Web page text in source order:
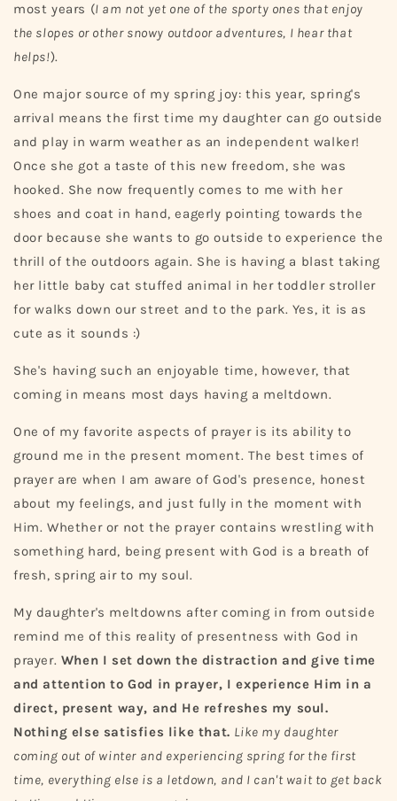
most years (I am not yet one of the sporty ones that enjoy
the slopes or other snowy outdoor adventures, I hear that
helps!).
One major source of my spring joy: this year, spring's
arrival means the first time my daughter can go outside
and play in warm weather as an independent walker!
Once she got a taste of this new freedom, she was
hooked. She now frequently comes to me with her
shoes and coat in hand, eagerly pointing towards the
door because she wants to go outside to experience the
thrill of the outdoors again. She is having a blast taking
her little baby cat stuffed animal in her toddler stroller
for walks down our street and to the park. Yes, it is as
cute as it sounds :)
She's having such an enjoyable time, however, that
coming in means most days having a meltdown.
One of my favorite aspects of prayer is its ability to
ground me in the present moment. The best times of
prayer are when I am aware of God's presence, honest
about my feelings, and just fully in the moment with
Him. Whether or not the prayer contains wrestling with
something hard, being present with God is a breath of
fresh, spring air to my soul.
My daughter's meltdowns after coming in from outside
remind me of this reality of presentness with God in
prayer. When I set down the distraction and give time
and attention to God in prayer, I experience Him in a
direct, present way, and He refreshes my soul.
Nothing else satisfies like that. Like my daughter
coming out of winter and experiencing spring for the first
time, everything else is a letdown, and I can't wait to get back